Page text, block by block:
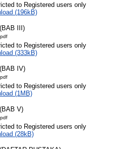
to Registered users only
(196kB)
III)
to Registered users only
(333kB)
IV)
to Registered users only
(1MB)
V)
to Registered users only
(28kB)